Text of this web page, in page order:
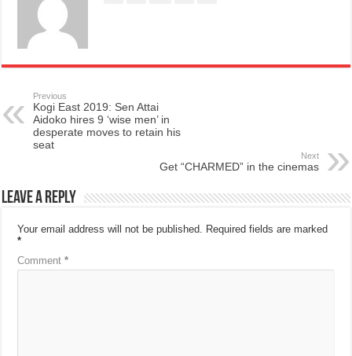
Previous
Kogi East 2019: Sen Attai
Aidoko hires 9 ‘wise men’ in
desperate moves to retain his
seat
Next
Get “CHARMED” in the cinemas
Leave a Reply
Your email address will not be published. Required fields are marked
*
Comment*